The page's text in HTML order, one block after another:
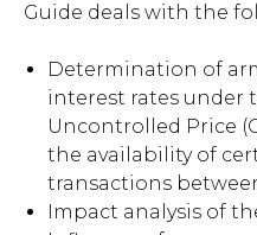
Guide deals with the
Determination of
interest rates under
Uncontrolled Price
the availability of
transactions
Impact analysis of